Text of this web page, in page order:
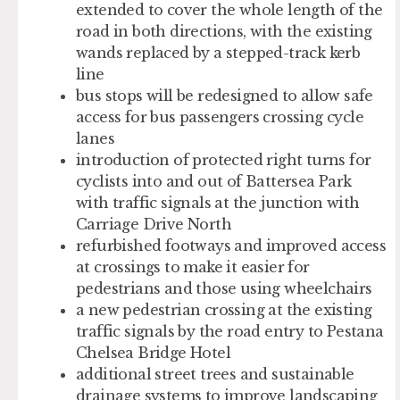
extended to cover the whole length of the
road in both directions, with the existing
wands replaced by a stepped-track kerb
line
bus stops will be redesigned to allow safe
access for bus passengers crossing cycle
lanes
introduction of protected right turns for
cyclists into and out of Battersea Park
with traffic signals at the junction with
Carriage Drive North
refurbished footways and improved access
at crossings to make it easier for
pedestrians and those using wheelchairs
a new pedestrian crossing at the existing
traffic signals by the road entry to Pestana
Chelsea Bridge Hotel
additional street trees and sustainable
drainage systems to improve landscaping